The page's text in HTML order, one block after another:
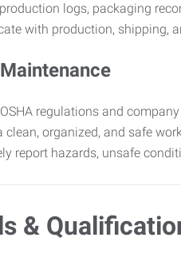
logs, packaging
with production, shipping,
regulations and
clean, organized, and safe
report hazards, unsafe
&